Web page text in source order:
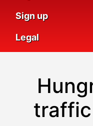
Sign up
Legal